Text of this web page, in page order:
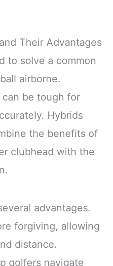
Their Advantages
to solve a common
airborne.
be tough for
Hybrids
the benefits of
clubhead with the
advantages.
forgiving, allowing
distance.
golfers navigate